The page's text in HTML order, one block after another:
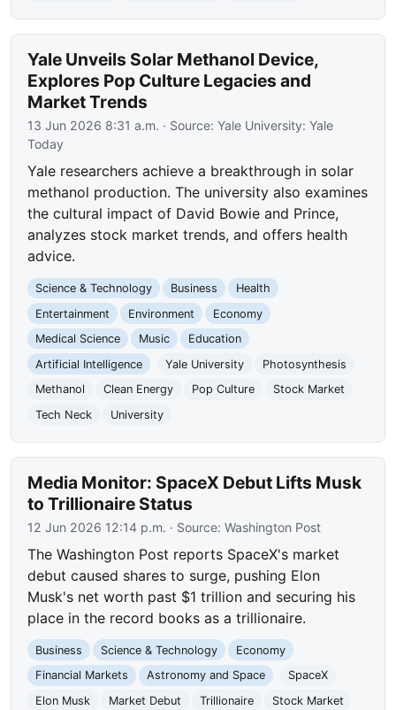
Yale Unveils Solar Methanol Device,
Explores Pop Culture Legacies and
Market Trends
13 Jun 2026 8:31 a.m. · Source:Yale University: Yale
Today
Yale researchers achieve a breakthrough in solar
methanol production. The university also examines
the cultural impact of David Bowie and Prince,
analyzes stock market trends, and offers health
advice.
Science & Technology Business
Health
Entertainment
Environment
Economy
Medical Science
Music
Education
Artificial Intelligence
Yale University
Photosynthesis
Methanol
Clean Energy Pop Culture
Stock Market
Tech Neck
University
Media Monitor: SpaceX Debut Lifts Musk
to Trillionaire Status
12 Jun 2026 12:14 p.m. · Source:Washington Post
The Washington Post reports SpaceX's market
debut caused shares to surge, pushing Elon
Musk's net worth past $1 trillion and securing his
place in the record books as a trillionaire.
Business Science & Technology
Economy
Financial Markets
Astronomy and Space
SpaceX
Elon Musk
Market Debut Trillionaire Stock Market